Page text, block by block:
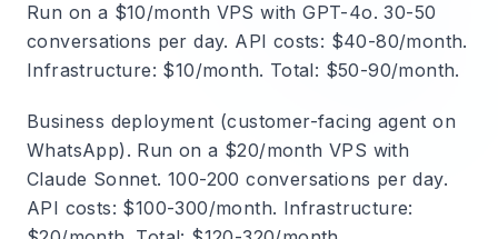
Run on a $10/month VPS with GPT-4o. 30-50
conversations per day. API costs: $40-80/month.
Infrastructure: $10/month. Total: $50-90/month.
Business deployment (customer-facing agent on
WhatsApp). Run on a $20/month VPS with
Claude Sonnet. 100-200 conversations per day.
API costs: $100-300/month. Infrastructure: